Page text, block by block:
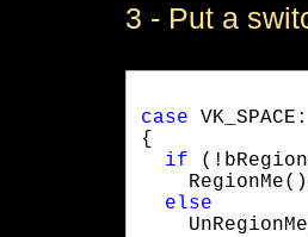
3 - Put a
case VK_SPACE:
{
if
else